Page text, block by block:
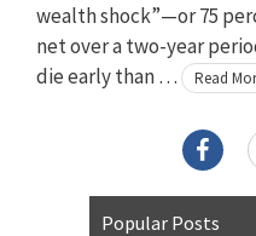
wealth shock”—or 75
net over a two-year
die early than …
Read
Popular Posts